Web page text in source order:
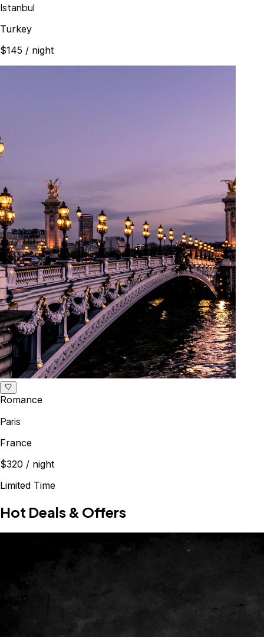
Istanbul
Turkey
$145 / night
Romance
Paris
France
$320 / night
Limited Time
Hot Deals & Offers